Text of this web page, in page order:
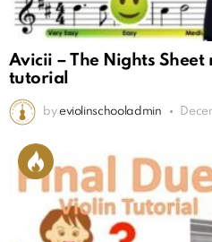
Avicii – The Nights
tutorial
by eviolinschooladmin